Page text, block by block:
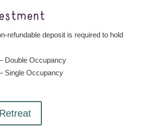
refundable deposit is required to hold
Double Occupancy
Single Occupancy